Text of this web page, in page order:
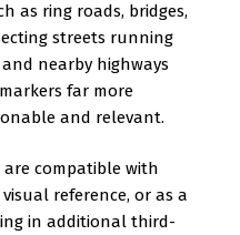
as ring roads, bridges,
streets running
nearby highways
far more
and relevant.
are compatible with
reference, or as a
in additional third-